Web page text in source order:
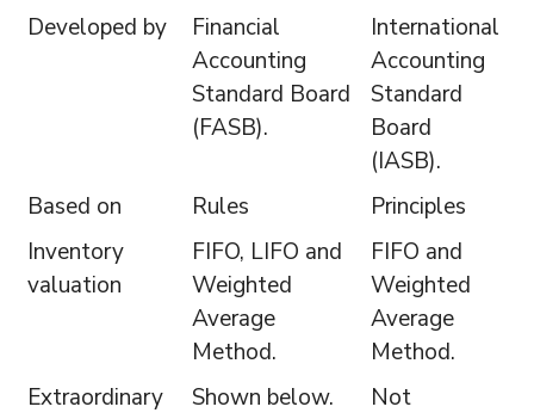
Developed by
Financial
Accounting
Standard Board
(FASB).
International
Accounting
Standard
Board
(IASB).
Based on
Rules
Principles
Inventory
valuation
FIFO, LIFO and
Weighted
Average
Method.
FIFO and
Weighted
Average
Method.
Extraordinary
Shown below.
Not